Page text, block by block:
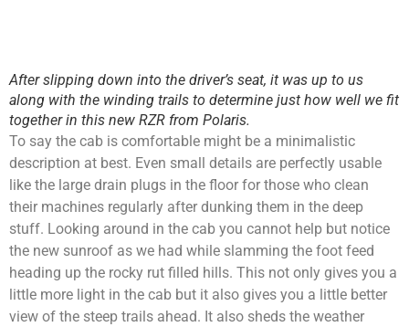
After slipping down into the driver’s seat, it was up to us
along with the winding trails to determine just how well we fit
together in this new RZR from Polaris.
To say the cab is comfortable might be a minimalistic
description at best. Even small details are perfectly usable
like the large drain plugs in the floor for those who clean
their machines regularly after dunking them in the deep
stuff. Looking around in the cab you cannot help but notice
the new sunroof as we had while slamming the foot feed
heading up the rocky rut filled hills. This not only gives you a
little more light in the cab but it also gives you a little better
view of the steep trails ahead. It also sheds the weather